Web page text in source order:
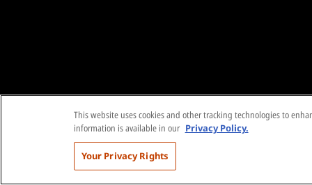
This website uses cookies and other tracking technologies to
information is available in our Privacy Policy.
Your Privacy Rights